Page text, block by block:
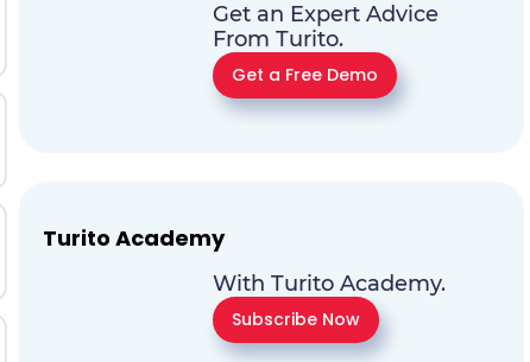
Get an Expert Advice
From Turito.
Get a Free Demo
Turito Academy
With Turito Academy.
Subscribe Now